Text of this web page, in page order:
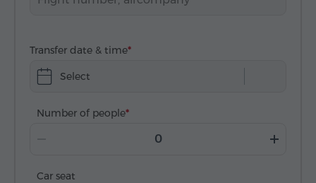
Transfer date & time
Select
Number of people
Car seat